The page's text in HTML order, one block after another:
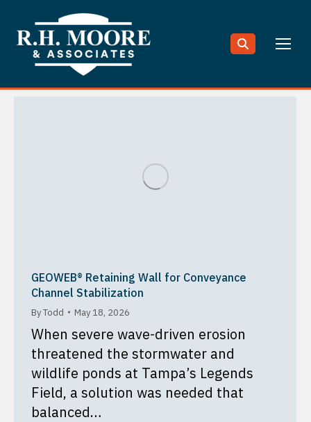
Search:
GEOWEB® Retaining Wall for Conveyance
Channel Stabilization
ByTodd May 18, 2026
When severe wave-driven erosion
threatened the stormwater and
wildlife ponds at Tampa’s Legends
Field, a solution was needed that
balanced…